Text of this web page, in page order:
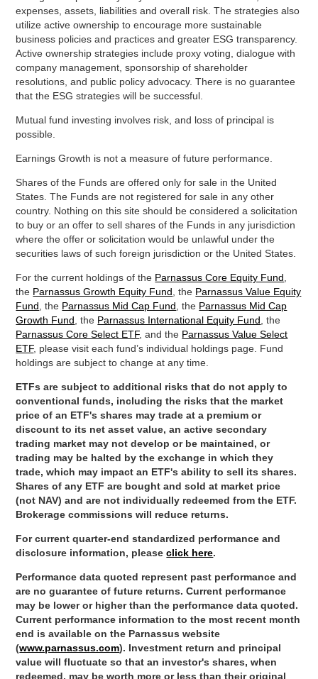
expenses, assets, liabilities and overall risk. The strategies also
utilize active ownership to encourage more sustainable
business policies and practices and greater ESG transparency.
Active ownership strategies include proxy voting, dialogue with
company management, sponsorship of shareholder
resolutions, and public policy advocacy. There is no guarantee
that the ESG strategies will be successful.
Mutual fund investing involves risk, and loss of principal is
possible.
Earnings Growth is not a measure of future performance.
Shares of the Funds are offered only for sale in the United
States. The Funds are not registered for sale in any other
country. Nothing on this site should be considered a solicitation
to buy or an offer to sell shares of the Funds in any jurisdiction
where the offer or solicitation would be unlawful under the
securities laws of such foreign jurisdiction or the United States.
For the current holdings of the Parnassus Core Equity Fund,
the Parnassus Growth Equity Fund, the Parnassus Value Equity
Fund, the Parnassus Mid Cap Fund, the Parnassus Mid Cap
Growth Fund, the Parnassus International Equity Fund, the
Parnassus Core Select ETF, and the Parnassus Value Select
ETF, please visit each fund’s individual holdings page. Fund
holdings are subject to change at any time.
ETFs are subject to additional risks that do not apply to
conventional funds, including the risks that the market
price of an ETF's shares may trade at a premium or
discount to its net asset value, an active secondary
trading market may not develop or be maintained, or
trading may be halted by the exchange in which they
trade, which may impact an ETF's ability to sell its shares.
Shares of any ETF are bought and sold at market price
(not NAV) and are not individually redeemed from the ETF.
Brokerage commissions will reduce returns.
For current quarter-end standardized performance and
disclosure information, please click here.
Performance data quoted represent past performance and
are no guarantee of future returns. Current performance
may be lower or higher than the performance data quoted.
Current performance information to the most recent month
end is available on the Parnassus website
(www.parnassus.com). Investment return and principal
value will fluctuate so that an investor's shares, when
redeemed, may be worth more or less than their original